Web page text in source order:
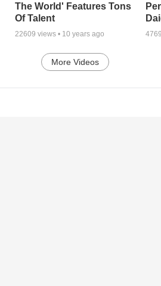
The World' Features Tons
Of Talent
22609 views • 10 years ago 4769
More Videos